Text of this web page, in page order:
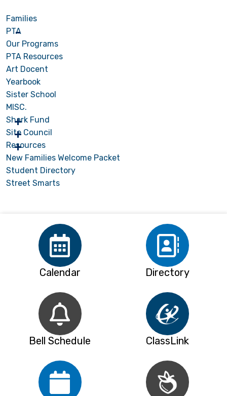
Families
PTA
Our Programs
PTA Resources
Art Docent
Yearbook
Sister School
MISC.
Shark Fund
Site Council
Resources
New Families Welcome Packet
Student Directory
Street Smarts
Calendar Directory
Bell Schedule ClassLink